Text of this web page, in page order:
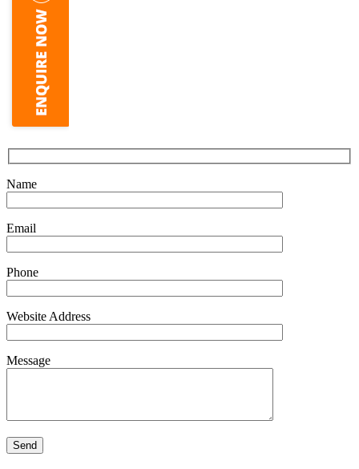
Name
Email
Phone
Website Address
Message